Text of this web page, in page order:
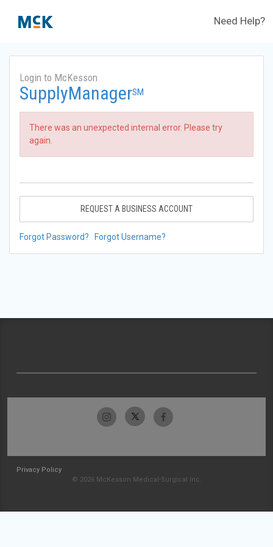
Need Help?
Login to McKesson
SupplyManagerSM
There was an unexpected internal error. Please try
again.
REQUEST A BUSINESS ACCOUNT
Forgot Password? Forgot Username?
Privacy Policy
© 2026 McKesson Medical-Surgical Inc.